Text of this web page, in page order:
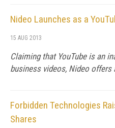
Nideo Launches as a
15 AUG 2013
Claiming that YouTube is an
business videos, Nideo offers
Forbidden Technologies
Shares